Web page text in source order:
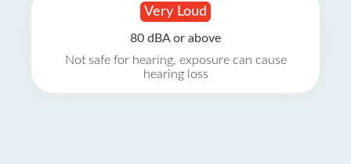
Very Loud
80 dBA or above
Not safe for hearing, exposure can cause
hearing loss